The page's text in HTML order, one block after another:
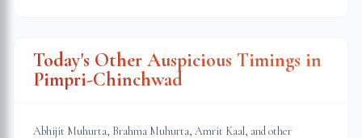
Today's Other Auspicious Timings in
Pimpri-Chinchwad
Abhijit Muhurta, Brahma Muhurta, Amrit Kaal, and other